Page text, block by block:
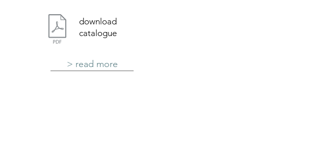
download
catalogue
> read more